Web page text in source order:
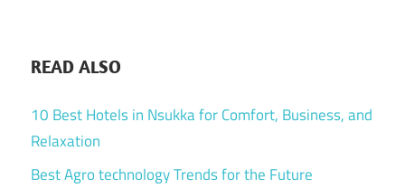
READ ALSO
10 Best Hotels in Nsukka for Comfort, Business, and
Relaxation
Best Agro technology Trends for the Future